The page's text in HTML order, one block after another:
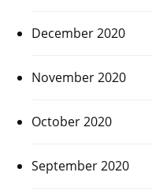
December 2020
November 2020
October 2020
September 2020